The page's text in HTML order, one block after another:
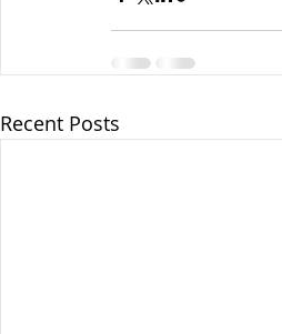
Recent Posts